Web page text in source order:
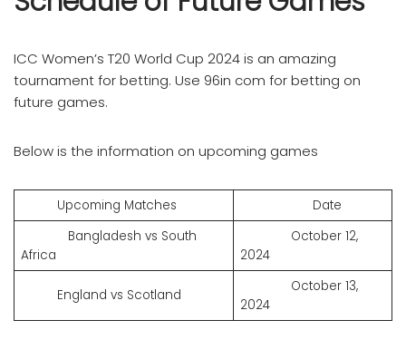
ICC Women’s T20 World Cup 2024 is an amazing
tournament for betting. Use 96in com for betting on
future games.
Below is the information on upcoming games
Upcoming Matches
Date
Bangladesh vs South
Africa
October 12,
2024
England vs Scotland
October 13,
2024